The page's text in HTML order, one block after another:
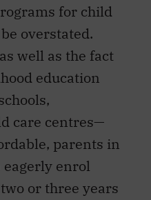
for child
overstated.
well as the fact
education
care centres—
parents in
eagerly enrol
or three years